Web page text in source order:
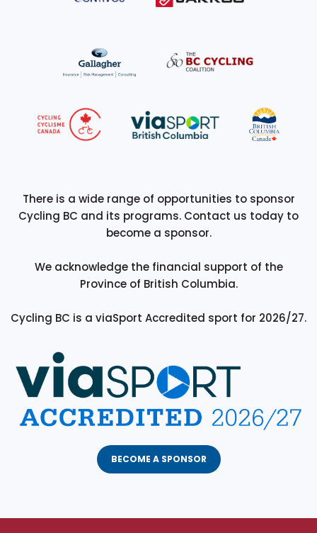
There is a wide range of opportunities to sponsor
Cycling BC and its programs. Contact us today to
become a sponsor.
We acknowledge the financial support of the
Province of British Columbia.
Cycling BC is a viaSport Accredited sport for 2026/27.
BECOME A SPONSOR